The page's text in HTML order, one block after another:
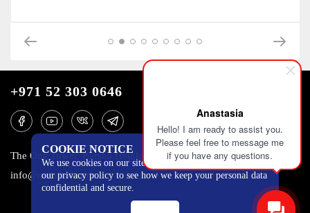
Anastasia
Hello! I am ready to assist you.
Please feel free to message me
if you have any questions.
COOKIE NOTICE
We use cookies on our site to track certain metrics. Read
our privacy policy to see how we keep your personal data
confidential and secure.
+971 52 303 0646
The One Tower, Barsha Heights, 12th floor, Dubai
info@mobilo4ka.ru